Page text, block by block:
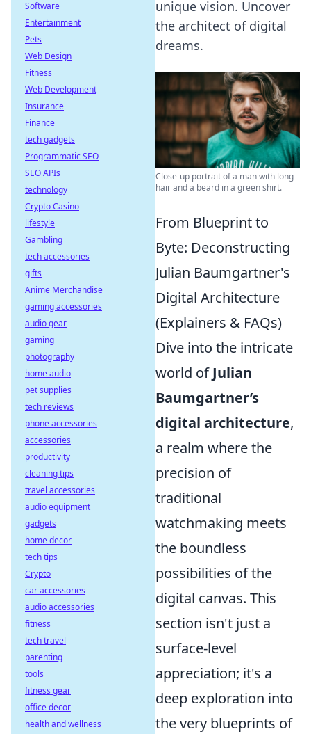
unique vision. Uncover
the architect of digital
dreams.
Close-up portrait of a man with long
hair and a beard in a green shirt.
From Blueprint to
Byte: Deconstructing
Julian Baumgartner's
Digital Architecture
(Explainers & FAQs)
Dive into the intricate
world ofJulian
Baumgartner’s
digital architecture,
a realm where the
precision of
traditional
watchmaking meets
the boundless
possibilities of the
digital canvas. This
section isn't just a
surface-level
appreciation; it's a
deep exploration into
the very blueprints of
Software
Entertainment
Pets
Web Design
Fitness
Web Development
Insurance
Finance
tech gadgets
Programmatic SEO
SEO APIs
technology
Crypto Casino
lifestyle
Gambling
tech accessories
gifts
Anime Merchandise
gaming accessories
audio gear
gaming
photography
home audio
pet supplies
tech reviews
phone accessories
accessories
productivity
cleaning tips
travel accessories
audio equipment
gadgets
home decor
tech tips
Crypto
car accessories
audio accessories
fitness
tech travel
parenting
tools
fitness gear
office decor
health and wellness